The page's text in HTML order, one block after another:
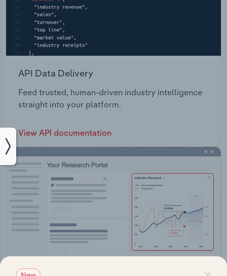
API Data Delivery
Feed trusted, human-driven industry intelligence
straight into your platform.
View API documentation